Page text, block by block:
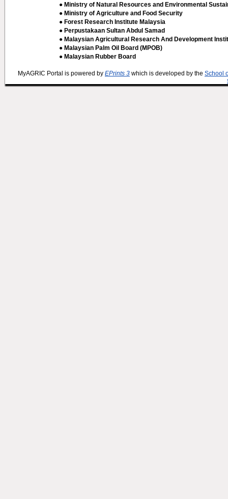
● Ministry of Natural Resources and Environmental
● Ministry of Agriculture and Food Security
● Forest Research Institute Malaysia
● Perpustakaan Sultan Abdul Samad
● Malaysian Agricultural Research And Development
● Malaysian Palm Oil Board (MPOB)
● Malaysian Rubber Board
MyAGRIC Portal is powered by EPrints 3 which is developed by the School